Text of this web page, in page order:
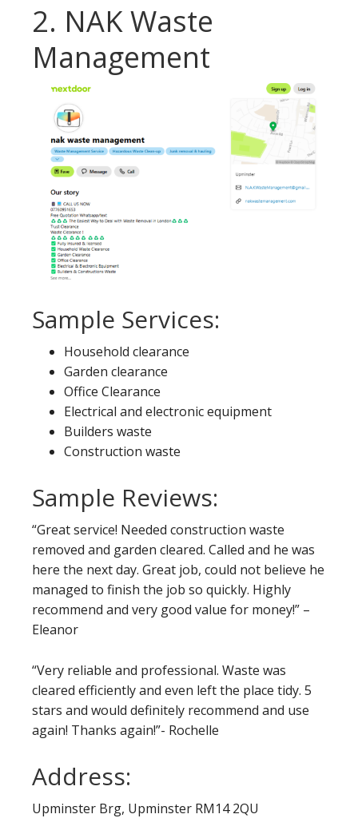
2. NAK Waste
Management
Sample Services:
Household clearance
Garden clearance
Office Clearance
Electrical and electronic equipment
Builders waste
Construction waste
Sample Reviews:
“Great service! Needed construction waste
removed and garden cleared. Called and he was
here the next day. Great job, could not believe he
managed to finish the job so quickly. Highly
recommend and very good value for money!” –
Eleanor
“Very reliable and professional. Waste was
cleared efficiently and even left the place tidy. 5
stars and would definitely recommend and use
again! Thanks again!”- Rochelle
Address:
Upminster Brg, Upminster RM14 2QU